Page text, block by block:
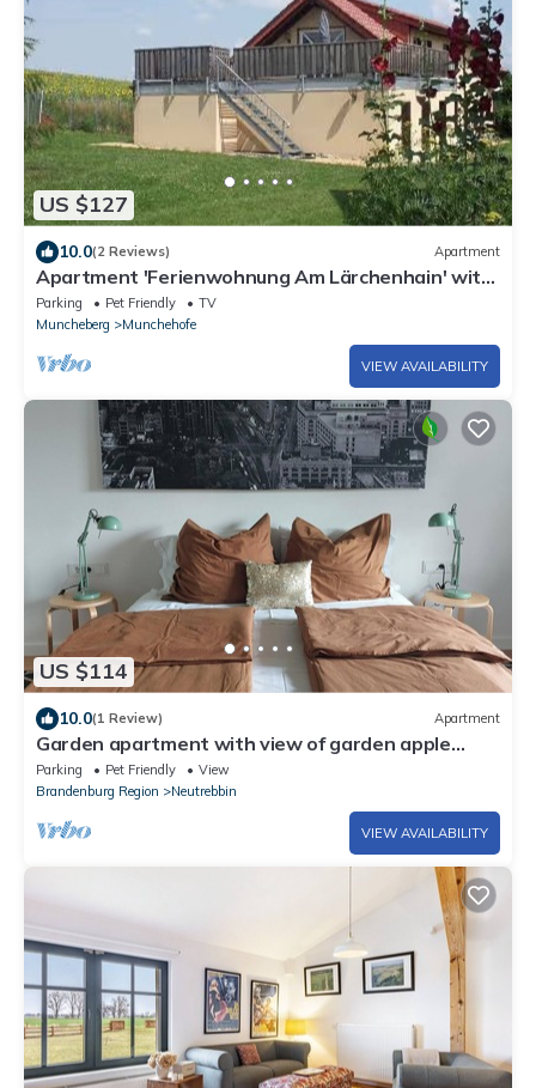
US $127
10.0(2 Reviews) Apartment
Apartment 'Ferienwohnung Am Lärchenhain' with
Private Terrace and Private Garden
Parking Pet Friendly
TV
Muncheberg
Munchehofe
VIEW AVAILABILITY
US $114
10.0(1 Review) Apartment
Garden apartment with view of garden apple
trees. Pet and family friendly
Parking Pet Friendly
View
Brandenburg Region
Neutrebbin
VIEW AVAILABILITY